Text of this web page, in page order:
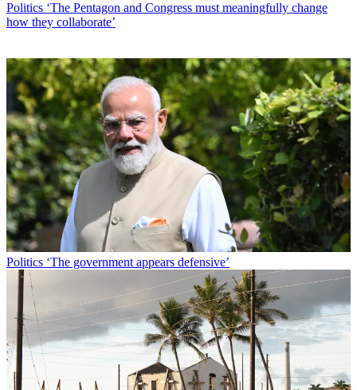
Politics ‘The Pentagon and Congress must meaningfully change
how they collaborate’
Politics ‘The government appears defensive’